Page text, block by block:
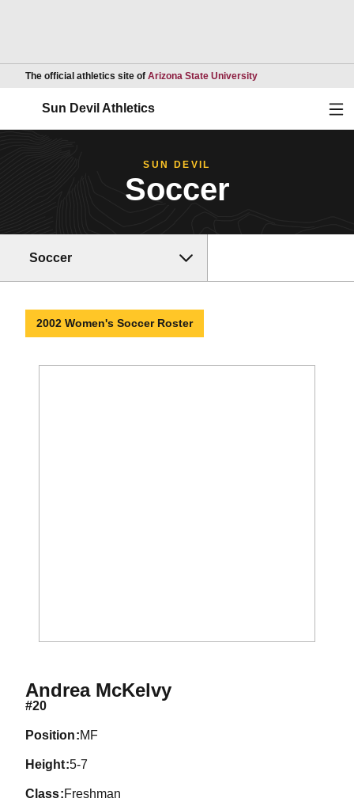
The official athletics site of Arizona State UniversityOpens in a new
Sun Devil Athletics
SUN DEVIL
Soccer
Soccer
2002 Women's Soccer Roster
Andrea McKelvySeason 2002
#20
position MF
height 5-7
class Freshman